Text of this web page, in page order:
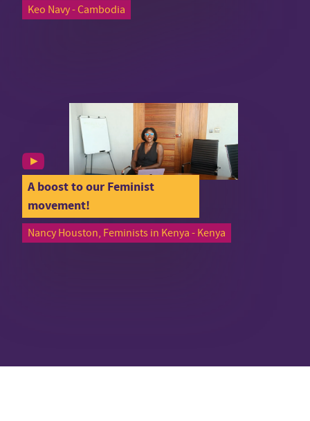
Keo Navy - Cambodia
A boost to our Feminist
movement!
Nancy Houston, Feminists in Kenya - Kenya